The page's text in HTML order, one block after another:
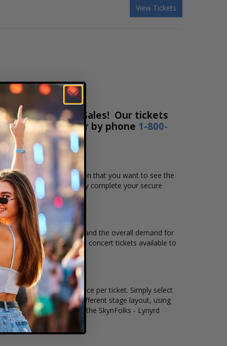
View Tickets
Office Ticket Sales! Our tickets
24 hours a day or by phone 1-800-
the date, time and location that you want to see the
chart, and then simply complete your secure
Affirm to pay over time.
city, seating location and the overall demand for
- Lynyrd Skynyrd Tribute concert tickets available to
remain, and the price per ticket. Simply select
concert may have a different stage layout, using
on where to sit to see the SkynFolks - Lynyrd